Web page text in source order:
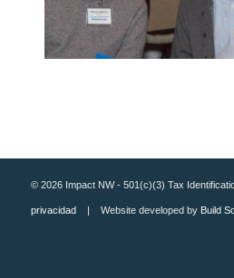
© 2026 Impact NW - 501(c)(3) Tax
privacidad| Website developed by Build